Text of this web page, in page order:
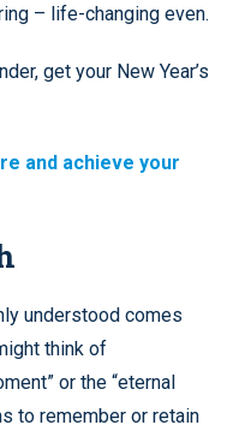
– life-changing even.
get your New Year’s
and achieve your
understood comes
think of
or the “eternal
to remember or retain